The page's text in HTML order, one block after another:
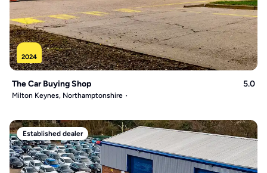
2024
The Car Buying Shop 5.0
Milton Keynes, Northamptonshire
Established dealer